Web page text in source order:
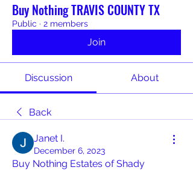
Buy Nothing TRAVIS COUNTY TX
Public · 2 members
Join
Discussion About
Back
Janet I.
December 6, 2023
Buy Nothing Estates of Shady